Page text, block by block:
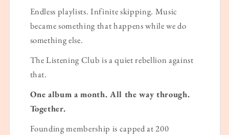
Endless playlists. Infinite skipping. Music
became something that happens while we do
something else.
The Listening Club is a quiet rebellion against
that.
One album a month. All the way through.
Together.
Founding membership is capped at 200